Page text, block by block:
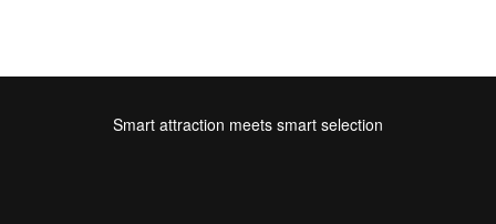
Smart attraction meets smart selection